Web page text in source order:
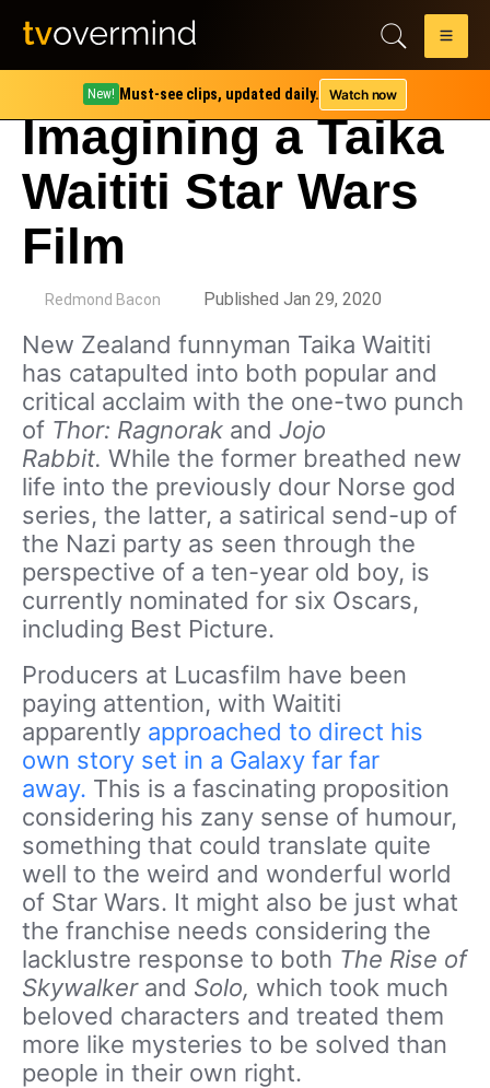
New! Must-see clips, updated daily. Watch now
Imagining a Taika
Waititi Star Wars
Film
Redmond Bacon Published Jan 29, 2020
New Zealand funnyman Taika Waititi
has catapulted into both popular and
critical acclaim with the one-two punch
of Thor: Ragnorak and Jojo
Rabbit. While the former breathed new
life into the previously dour Norse god
series, the latter, a satirical send-up of
the Nazi party as seen through the
perspective of a ten-year old boy, is
currently nominated for six Oscars,
including Best Picture.
Producers at Lucasfilm have been
paying attention, with Waititi
apparently approached to direct his
own story set in a Galaxy far far
away. This is a fascinating proposition
considering his zany sense of humour,
something that could translate quite
well to the weird and wonderful world
of Star Wars. It might also be just what
the franchise needs considering the
lacklustre response to both The Rise of
Skywalker and Solo, which took much
beloved characters and treated them
more like mysteries to be solved than
people in their own right.